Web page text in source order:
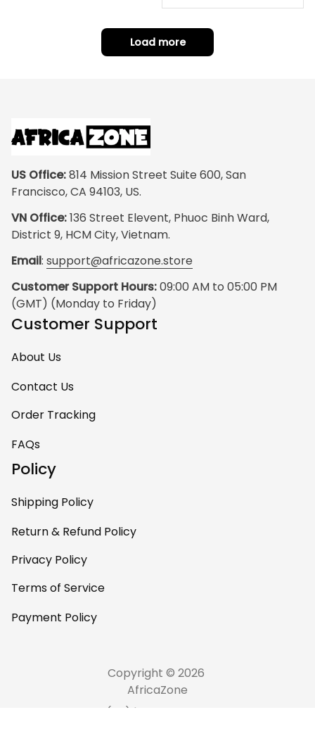
t Home
Load more
US Office: 814 Mission Street Suite 600, San
Francisco, CA 94103, US.
VN Office: 136 Street Elevent, Phuoc Binh Ward,
District 9, HCM City, Vietnam.
Email: support@africazone.store
Customer Support Hours: 09:00 AM to 05:00 PM
(GMT) (Monday to Friday)
Customer Support
About Us
Contact Us
Order Tracking
FAQs
Policy
Shipping Policy
Return & Refund Policy
Privacy Policy
Terms of Service
Payment Policy
Copyright © 2026
AfricaZone
English (EN) | USD